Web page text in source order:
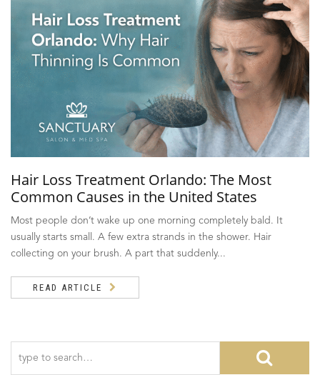
Hair Loss Treatment Orlando: The Most
Common Causes in the United States
Most people don’t wake up one morning completely bald. It
usually starts small. A few extra strands in the shower. Hair
collecting on your brush. A part that suddenly...
READ ARTICLE